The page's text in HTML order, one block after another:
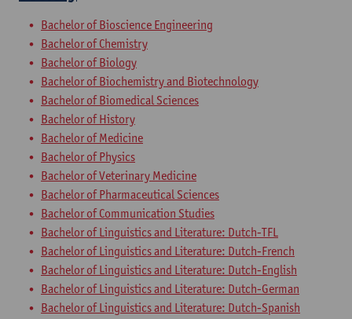
Bachelor of Bioscience Engineering
Bachelor of Chemistry
Bachelor of Biology
Bachelor of Biochemistry and Biotechnology
Bachelor of Biomedical Sciences
Bachelor of History
Bachelor of Medicine
Bachelor of Physics
Bachelor of Veterinary Medicine
Bachelor of Pharmaceutical Sciences
Bachelor of Communication Studies
Bachelor of Linguistics and Literature: Dutch-TFL
Bachelor of Linguistics and Literature: Dutch-French
Bachelor of Linguistics and Literature: Dutch-English
Bachelor of Linguistics and Literature: Dutch-German
Bachelor of Linguistics and Literature: Dutch-Spanish